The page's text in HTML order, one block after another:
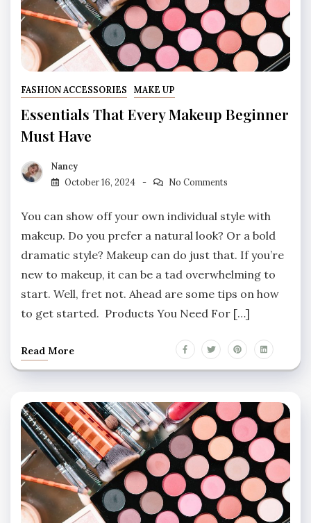
FASHION ACCESSORIES MAKE UP
Essentials That Every Makeup Beginner
Must Have
Nancy
October 16, 2024
No Comments
You can show off your own individual style with
makeup. Do you prefer a natural look? Or a bold
dramatic style? Makeup can do just that. If you’re
new to makeup, it can be a tad overwhelming to
start. Well, fret not. Ahead are some tips on how
to get started. Products You Need For […]
Read More